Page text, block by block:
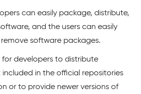
can easily package, distribute,
and the users can easily
software packages.
for developers to distribute
in the official repositories
or to provide newer versions of